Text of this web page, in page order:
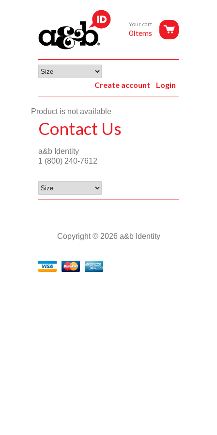
Your cart
0Items
Login
Create account
Product is not available
Contact Us
a&b Identity
1 (800) 240-7612
Copyright © 2026 a&b Identity